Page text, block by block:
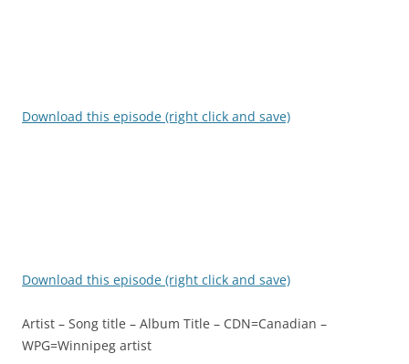
Download this episode (right click and save)
Download this episode (right click and save)
Artist – Song title – Album Title – CDN=Canadian –
WPG=Winnipeg artist